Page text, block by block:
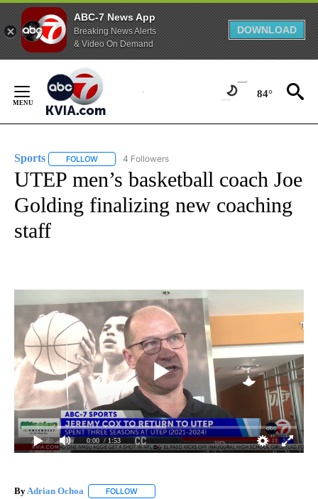
ABC-7 News App
Breaking News Alerts
& Video On Demand
DOWNLOAD
Content
84°
Sports FOLLOW FOLLOW "SPORTS" TO RECEIVE NOTIFICATIONS ABOUT
4 Followers
UTEP men’s basketball coach Joe
Golding finalizing new coaching
staff
0:00 / 1:53
By Adrian Ochoa FOLLOW